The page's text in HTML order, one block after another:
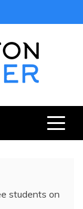
students on